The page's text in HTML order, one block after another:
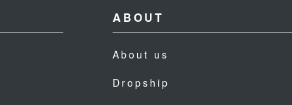
ABOUT
About us
Dropship